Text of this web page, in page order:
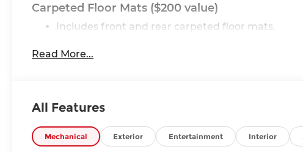
Carpeted Floor Mats ($200 value)
Includes front and rear carpeted floor mats.
This ""intelligent"" cruise control system
another vehicle, automatically braking (to a
required.
Read More...
All Features
Mechanical Exterior Entertainment Interior